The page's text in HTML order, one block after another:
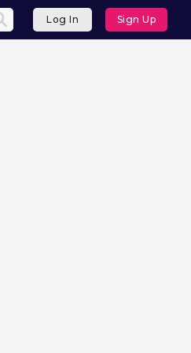
Log In Sign Up